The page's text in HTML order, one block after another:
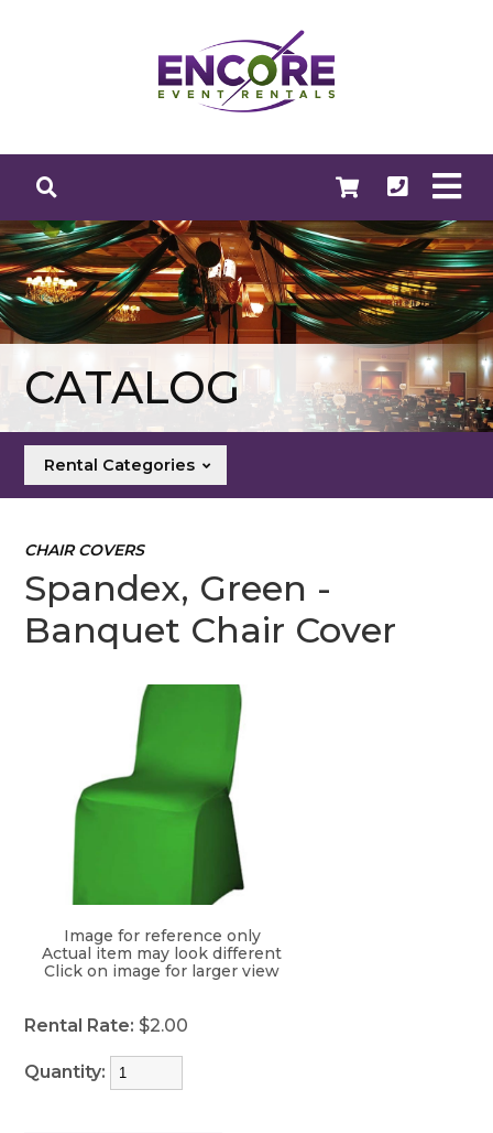
CATALOG
Rental Categories
CHAIR COVERS
Spandex, Green -
Banquet Chair Cover
Image for reference only
Actual item may look different
Click on image for larger view
Rental Rate: $2.00
Quantity: